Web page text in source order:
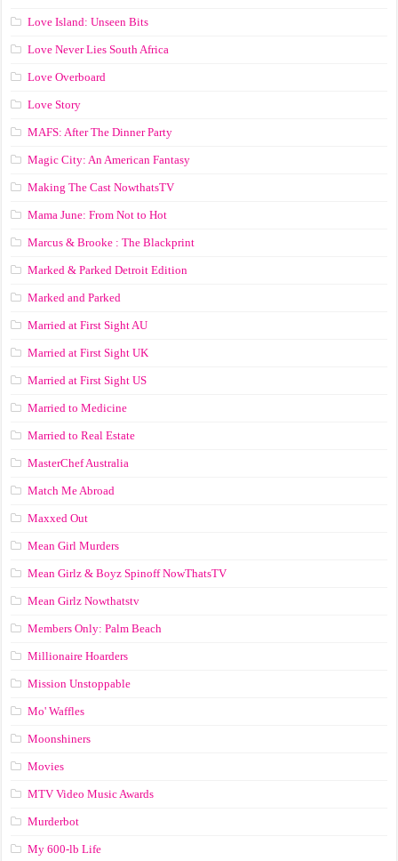
Love Island: Unseen Bits
Love Never Lies South Africa
Love Overboard
Love Story
MAFS: After The Dinner Party
Magic City: An American Fantasy
Making The Cast NowthatsTV
Mama June: From Not to Hot
Marcus & Brooke : The Blackprint
Marked & Parked Detroit Edition
Marked and Parked
Married at First Sight AU
Married at First Sight UK
Married at First Sight US
Married to Medicine
Married to Real Estate
MasterChef Australia
Match Me Abroad
Maxxed Out
Mean Girl Murders
Mean Girlz & Boyz Spinoff NowThatsTV
Mean Girlz Nowthatstv
Members Only: Palm Beach
Millionaire Hoarders
Mission Unstoppable
Mo' Waffles
Moonshiners
Movies
MTV Video Music Awards
Murderbot
My 600-lb Life